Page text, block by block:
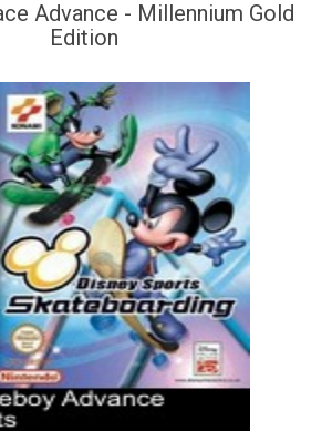
Advance - Millennium Gold
Edition